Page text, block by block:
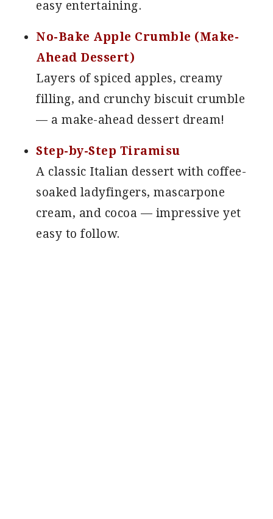
easy entertaining.
No-Bake Apple Crumble (Make-
Ahead Dessert)
Layers of spiced apples, creamy
filling, and crunchy biscuit crumble
— a make-ahead dessert dream!
Step-by-Step Tiramisu
A classic Italian dessert with coffee-
soaked ladyfingers, mascarpone
cream, and cocoa — impressive yet
easy to follow.